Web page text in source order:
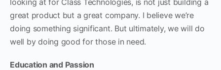
great product but a great company. I believe we’re
doing something significant. But ultimately, we will do
well by doing good for those in need.
Education and Passion